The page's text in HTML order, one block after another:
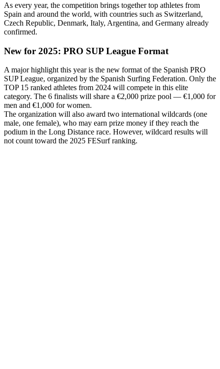
As every year, the competition brings together top athletes from
Spain and around the world, with countries such as Switzerland,
Czech Republic, Denmark, Italy, Argentina, and Germany already
confirmed.
New for 2025: PRO SUP League Format
A major highlight this year is the new format of the Spanish PRO
SUP League, organized by the Spanish Surfing Federation. Only the
TOP 15 ranked athletes from 2024 will compete in this elite
category. The 6 finalists will share a €2,000 prize pool — €1,000 for
men and €1,000 for women.
The organization will also award two international wildcards (one
male, one female), who may earn prize money if they reach the
podium in the Long Distance race. However, wildcard results will
not count toward the 2025 FESurf ranking.